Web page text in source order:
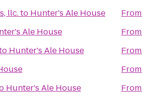
llc.to Hunter's Ale House
Ale House
Hunter's Ale House
Hunter's Ale House
From
From
From
From
From